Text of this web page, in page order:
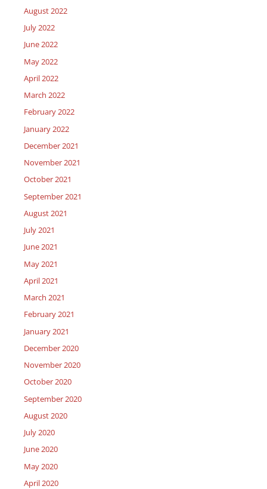
August 2022
July 2022
June 2022
May 2022
April 2022
March 2022
February 2022
January 2022
December 2021
November 2021
October 2021
September 2021
August 2021
July 2021
June 2021
May 2021
April 2021
March 2021
February 2021
January 2021
December 2020
November 2020
October 2020
September 2020
August 2020
July 2020
June 2020
May 2020
April 2020